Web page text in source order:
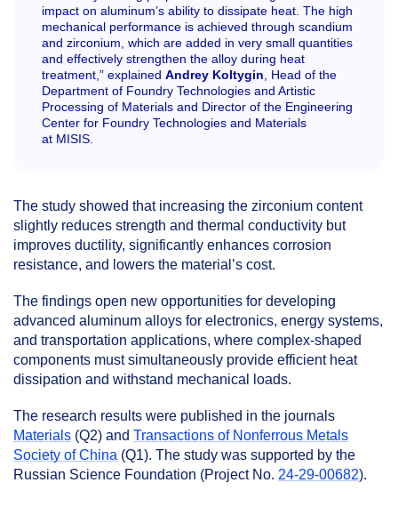
impact on aluminum’s ability to dissipate heat. The high
mechanical performance is achieved through scandium
and zirconium, which are added in very small quantities
and effectively strengthen the alloy during heat
treatment,” explained Andrey Koltygin , Head of the
Department of Foundry Technologies and Artistic
Processing of Materials and Director of the Engineering
Center for Foundry Technologies and Materials
at MISIS.
The study showed that increasing the zirconium content
slightly reduces strength and thermal conductivity but
improves ductility, significantly enhances corrosion
resistance, and lowers the material’s cost.
The findings open new opportunities for developing
advanced aluminum alloys for electronics, energy systems,
and transportation applications, where complex-shaped
components must simultaneously provide efficient heat
dissipation and withstand mechanical loads.
The research results were published in the journals
Materials (Q2) and Transactions of Nonferrous Metals
Society of China (Q1). The study was supported by the
Russian Science Foundation (Project No. 24-29-00682).